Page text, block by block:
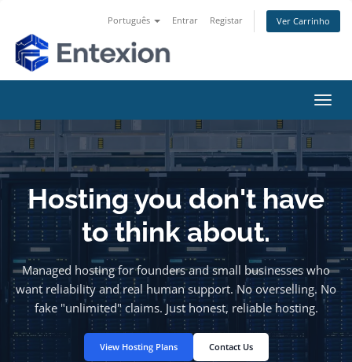
Português Entrar Registar Ver Carrinho
Hosting you don't have
to think about.
Managed hosting for founders and small businesses who
want reliability and real human support. No overselling. No
fake "unlimited" claims. Just honest, reliable hosting.
View Hosting Plans Contact Us